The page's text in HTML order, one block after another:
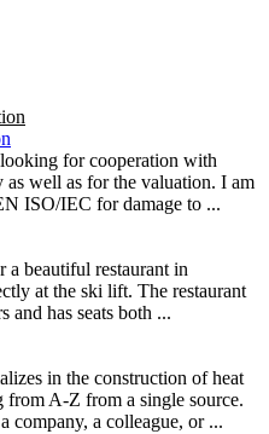
for cooperation with
well as for the valuation. I am
ISO/IEC for damage to ...
a beautiful restaurant in
at the ski lift. The restaurant
and has seats both ...
in the construction of heat
from A-Z from a single source.
company, a colleague, or ...